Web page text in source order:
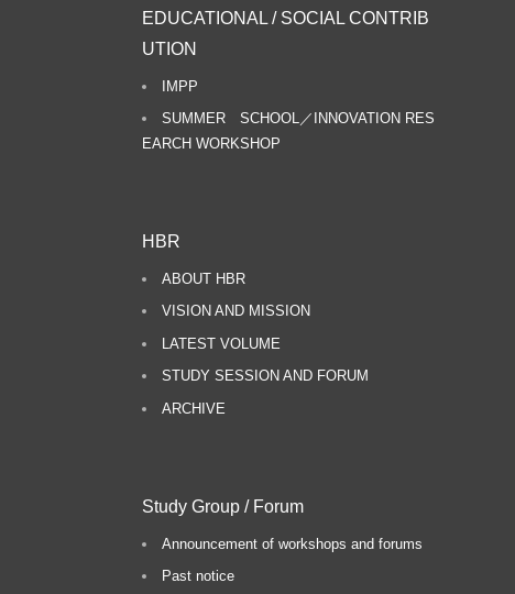
EDUCATIONAL / SOCIAL CONTRIB
UTION
IMPP
SUMMER SCHOOL／INNOVATION RES
EARCH WORKSHOP
HBR
ABOUT HBR
VISION AND MISSION
LATEST VOLUME
STUDY SESSION AND FORUM
ARCHIVE
Study Group / Forum
Announcement of workshops and forums
Past notice